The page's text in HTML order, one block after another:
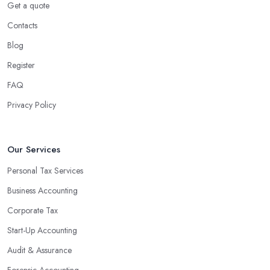
Using an accounting firm in Wolverhampton offers a wide range
associated with managing financial operations. The accounting
team can handle all the paperwork involved in managing your
valuable insight into how to make strategically sound decisions
An accounting firm in Wolverhampton can also proactively help
maximise profits without having to pay for additional staff or
services. They are well-versed in financial practices and
regulations, which enable them to make informed decisions that
access to sophisticated software and tools designed to automate
many tedious tasks while ensuring accuracy and compliance with
government regulations.
Get a quote
Contacts
Blog
Register
FAQ
Privacy Policy
Our Services
Personal Tax Services
Business Accounting
Corporate Tax
Start-Up Accounting
Audit & Assurance